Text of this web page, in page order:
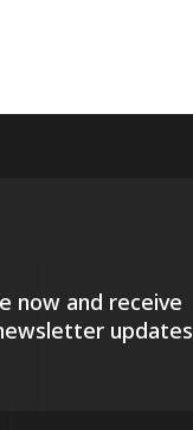
now and receive
updates